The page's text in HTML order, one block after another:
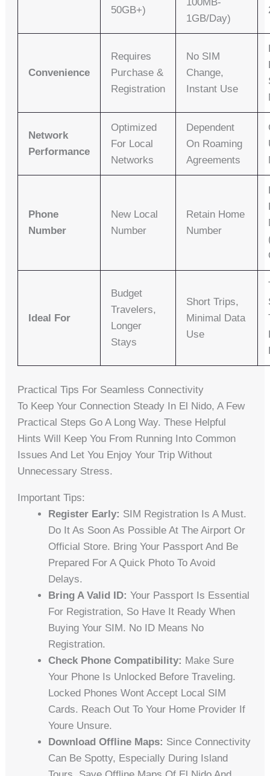
50GB+)
100MB-
1GB/day)
Convenience
Requires
Purchase &
Registration
No SIM
Change,
Instant Use
Network
Performance
Optimized
For Local
Networks
Dependent
On Roaming
Agreements
Phone
Number
New Local
Number
Retain Home
Number
Ideal For
Budget
Travelers,
Longer
Stays
Short Trips,
Minimal Data
Use
Practical Tips For Seamless Connectivity
To Keep Your Connection Steady In El Nido, A Few
Practical Steps Go A Long Way. These Helpful
Hints Will Keep You From Running Into Common
Issues And Let You Enjoy Your Trip Without
Unnecessary Stress.
Important Tips:
Register Early: SIM Registration Is A Must.
Do It As Soon As Possible At The Airport Or
Official Store. Bring Your Passport And Be
Prepared For A Quick Photo To Avoid
Delays.
Bring A Valid ID: Your Passport Is Essential
For Registration, So Have It Ready When
Buying Your SIM. No ID Means No
Registration.
Check Phone Compatibility: Make Sure
Your Phone Is Unlocked Before Traveling.
Locked Phones Wont Accept Local SIM
Cards. Reach Out To Your Home Provider If
Youre Unsure.
Download Offline Maps: Since Connectivity
Can Be Spotty, Especially During Island